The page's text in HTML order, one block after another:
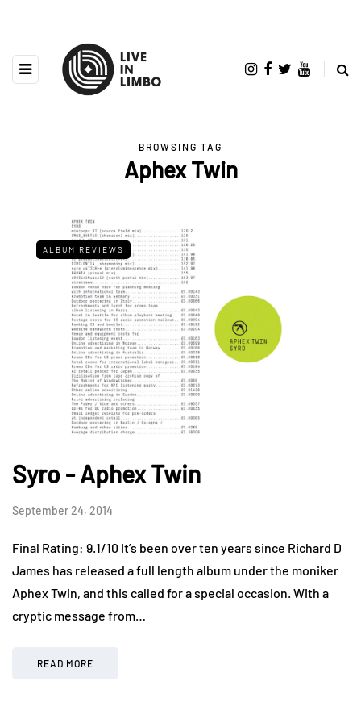
BROWSING TAG
Aphex Twin
ALBUM REVIEWS
Syro - Aphex Twin
September 24, 2014
Final Rating: 9.1/10 It’s been over ten years since Richard D
James has released a full length album under the moniker
Aphex Twin, and this called for a special occasion. With a
cryptic message from…
READ MORE